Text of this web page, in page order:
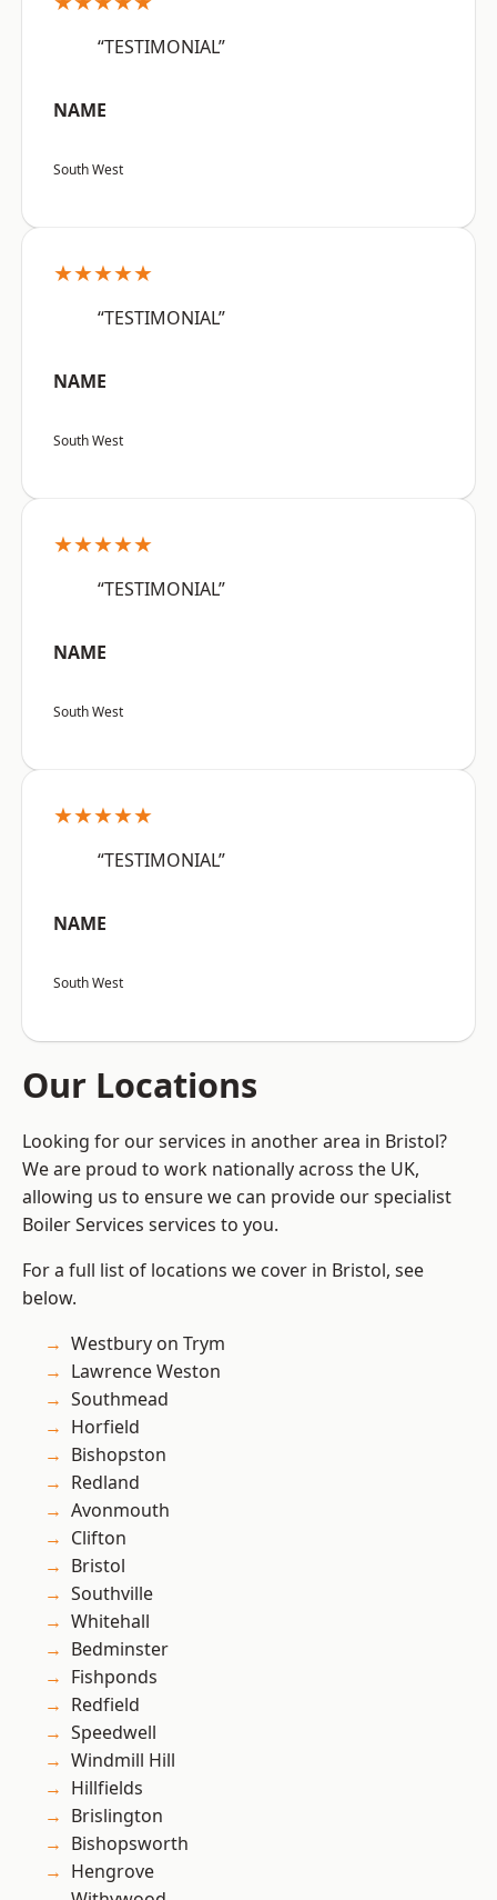
“TESTIMONIAL”
NAME
South West
★★★★★
“TESTIMONIAL”
NAME
South West
★★★★★
“TESTIMONIAL”
NAME
South West
★★★★★
“TESTIMONIAL”
NAME
South West
Our Locations
Looking for our services in another area in Bristol?
We are proud to work nationally across the UK,
allowing us to ensure we can provide our specialist
Boiler Services services to you.
For a full list of locations we cover in Bristol, see
below.
Westbury on Trym
Lawrence Weston
Southmead
Horfield
Bishopston
Redland
Avonmouth
Clifton
Bristol
Southville
Whitehall
Bedminster
Fishponds
Redfield
Speedwell
Windmill Hill
Hillfields
Brislington
Bishopsworth
Hengrove